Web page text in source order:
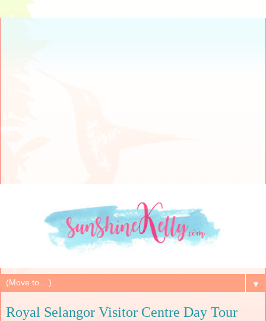
▼
Royal Selangor Visitor Centre Day Tour